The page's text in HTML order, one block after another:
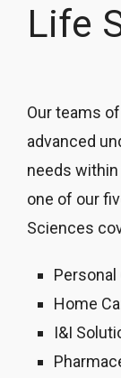
Life
Our teams
advanced
needs
one of our
Sciences
Personal
Home
I&I